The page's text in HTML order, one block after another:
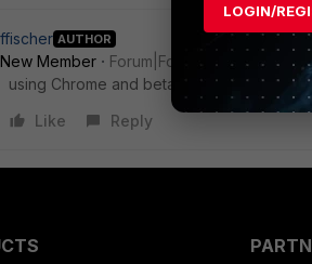
ffischer AUTHOR
New Member
Forum|Forum|8 years ago
using Chrome and beta version
Like
Reply
LOGIN/